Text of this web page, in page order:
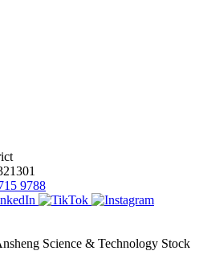
9788
Science & Technology Stock